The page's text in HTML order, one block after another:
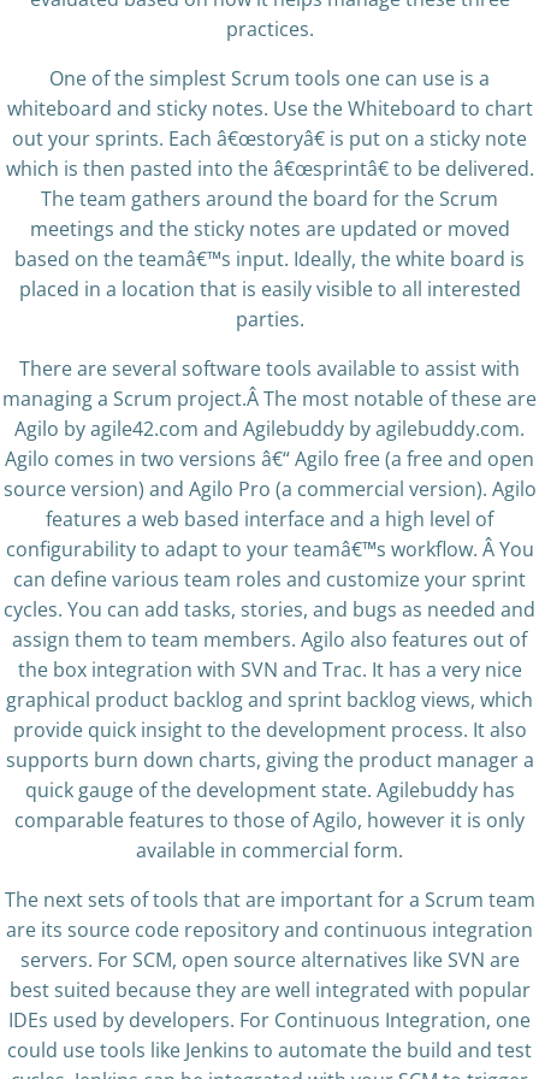
practices.
One of the simplest Scrum tools one can use is a
whiteboard and sticky notes. Use the Whiteboard to chart
out your sprints. Each â€œstoryâ€ is put on a sticky note
which is then pasted into the â€œsprintâ€ to be delivered.
The team gathers around the board for the Scrum
meetings and the sticky notes are updated or moved
based on the teamâ€™s input. Ideally, the white board is
placed in a location that is easily visible to all interested
parties.
There are several software tools available to assist with
managing a Scrum project.Â The most notable of these are
Agilo by agile42.com and Agilebuddy by agilebuddy.com.
Agilo comes in two versions â€“ Agilo free (a free and open
source version) and Agilo Pro (a commercial version). Agilo
features a web based interface and a high level of
configurability to adapt to your teamâ€™s workflow. Â You
can define various team roles and customize your sprint
cycles. You can add tasks, stories, and bugs as needed and
assign them to team members. Agilo also features out of
the box integration with SVN and Trac. It has a very nice
graphical product backlog and sprint backlog views, which
provide quick insight to the development process. It also
supports burn down charts, giving the product manager a
quick gauge of the development state. Agilebuddy has
comparable features to those of Agilo, however it is only
available in commercial form.
The next sets of tools that are important for a Scrum team
are its source code repository and continuous integration
servers. For SCM, open source alternatives like SVN are
best suited because they are well integrated with popular
IDEs used by developers. For Continuous Integration, one
could use tools like Jenkins to automate the build and test